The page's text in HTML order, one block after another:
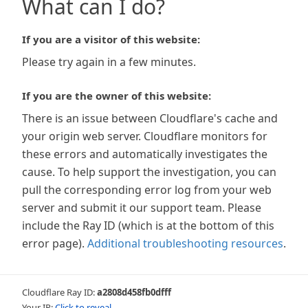
What can I do?
If you are a visitor of this website:
Please try again in a few minutes.
If you are the owner of this website:
There is an issue between Cloudflare's cache and
your origin web server. Cloudflare monitors for
these errors and automatically investigates the
cause. To help support the investigation, you can
pull the corresponding error log from your web
server and submit it our support team. Please
include the Ray ID (which is at the bottom of this
error page). Additional troubleshooting resources.
Cloudflare Ray ID:a2808d458fb0dfff